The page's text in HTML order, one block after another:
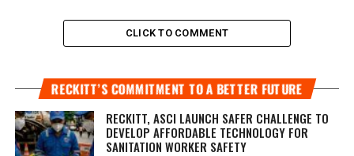
CLICK TO COMMENT
RECKITT’S COMMITMENT TO A BETTER FUTURE
RECKITT, ASCI LAUNCH SAFER CHALLENGE TO
DEVELOP AFFORDABLE TECHNOLOGY FOR
SANITATION WORKER SAFETY